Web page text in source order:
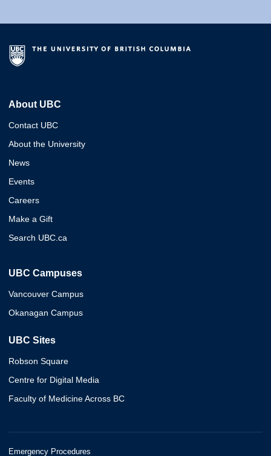
About UBC
Contact UBC
About the University
News
Events
Careers
Make a Gift
Search UBC.ca
UBC Campuses
Vancouver Campus
Okanagan Campus
UBC Sites
Robson Square
Centre for Digital Media
Faculty of Medicine Across BC
Emergency Procedures